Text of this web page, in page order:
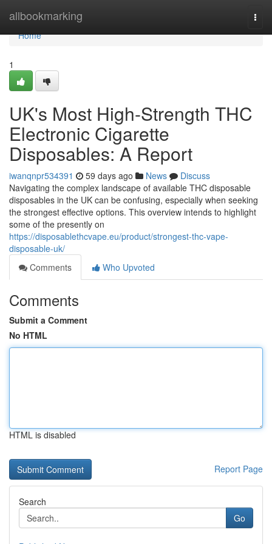
allbookmarking
Home
Home
1
UK's Most High-Strength THC
Electronic Cigarette
Disposables: A Report
iwanqnpr534391 59 days ago News
Discuss
Navigating the complex landscape of available THC disposable
disposables in the UK can be confusing, especially when seeking
the strongest effective options. This overview intends to highlight
some of the presently on
https://disposablethcvape.eu/product/strongest-thc-vape-
disposable-uk/
Comments
Who Upvoted
Comments
Submit a Comment
No HTML
HTML is disabled
Report Page
Search
Go